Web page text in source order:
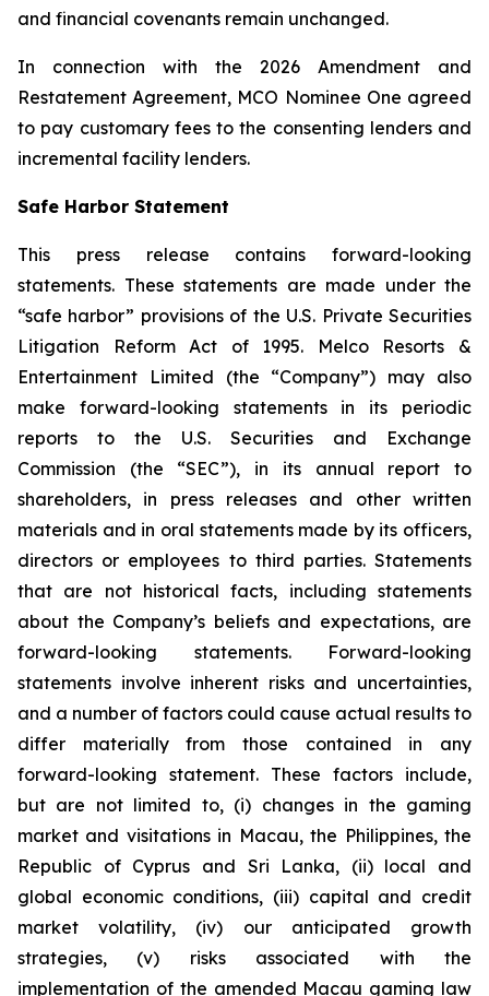
and financial covenants remain unchanged.
In connection with the 2026 Amendment and
Restatement Agreement, MCO Nominee One agreed
to pay customary fees to the consenting lenders and
incremental facility lenders.
Safe Harbor Statement
This press release contains forward-looking
statements. These statements are made under the
“safe harbor” provisions of the U.S. Private Securities
Litigation Reform Act of 1995. Melco Resorts &
Entertainment Limited (the “Company”) may also
make forward-looking statements in its periodic
reports to the U.S. Securities and Exchange
Commission (the “SEC”), in its annual report to
shareholders, in press releases and other written
materials and in oral statements made by its officers,
directors or employees to third parties. Statements
that are not historical facts, including statements
about the Company’s beliefs and expectations, are
forward-looking statements. Forward-looking
statements involve inherent risks and uncertainties,
and a number of factors could cause actual results to
differ materially from those contained in any
forward-looking statement. These factors include,
but are not limited to, (i) changes in the gaming
market and visitations in Macau, the Philippines, the
Republic of Cyprus and Sri Lanka, (ii) local and
global economic conditions, (iii) capital and credit
market volatility, (iv) our anticipated growth
strategies, (v) risks associated with the
implementation of the amended Macau gaming law